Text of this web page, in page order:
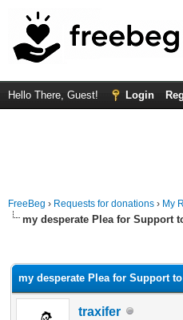
Hello There, Guest! Login
FreeBeg › Requests for donations › My
my desperate Plea for Support
my desperate Plea for Support
traxifer